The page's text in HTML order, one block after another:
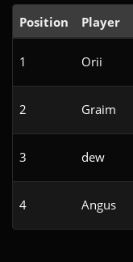
Position Player
1 Orii
2 Graim
3 dew
4 Angus